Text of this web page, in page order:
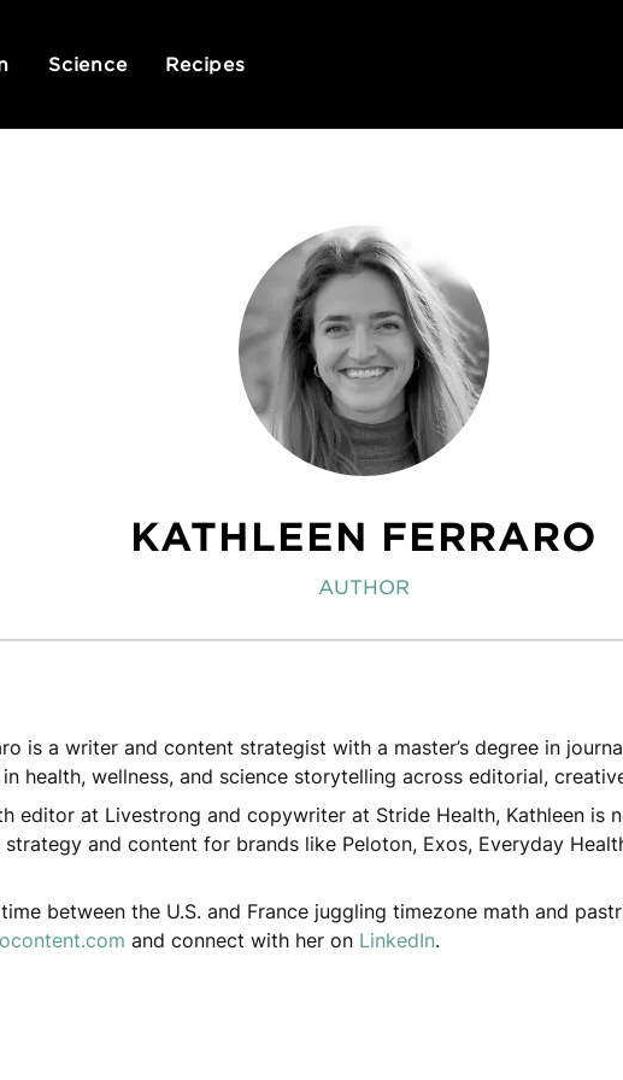
Science Recipes
KATHLEEN FERRARO
AUTHOR
is a writer and content strategist with a master’s degree in
health, wellness, and science storytelling across editorial,
editor at Livestrong and copywriter at Stride Health, Kathleen is
and content for brands like Peloton, Exos, Everyday
between the U.S. and France juggling timezone math and
and connect with her on LinkedIn.